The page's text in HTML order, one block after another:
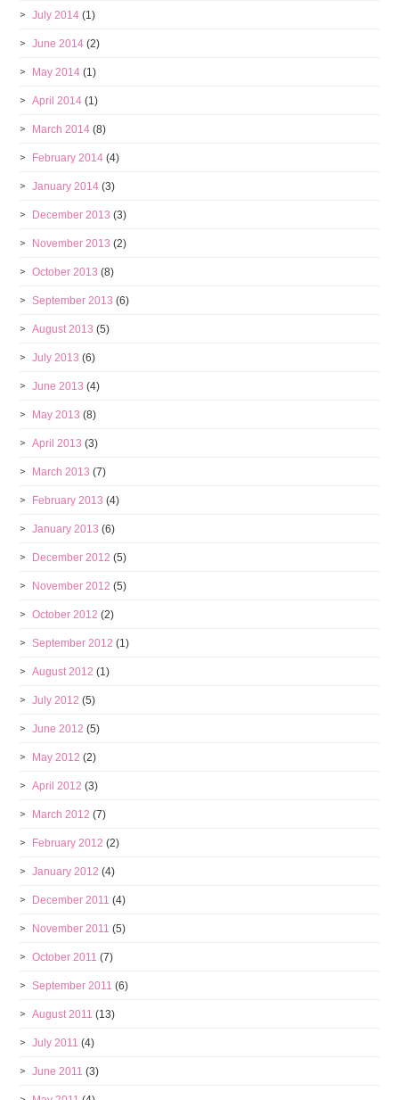
July 2014 (1)
June 2014 (2)
May 2014 (1)
April 2014 (1)
March 2014 (8)
February 2014 (4)
January 2014 (3)
December 2013 (3)
November 2013 (2)
October 2013 (8)
September 2013 (6)
August 2013 (5)
July 2013 (6)
June 2013 (4)
May 2013 (8)
April 2013 (3)
March 2013 (7)
February 2013 (4)
January 2013 (6)
December 2012 (5)
November 2012 (5)
October 2012 (2)
September 2012 (1)
August 2012 (1)
July 2012 (5)
June 2012 (5)
May 2012 (2)
April 2012 (3)
March 2012 (7)
February 2012 (2)
January 2012 (4)
December 2011 (4)
November 2011 (5)
October 2011 (7)
September 2011 (6)
August 2011 (13)
July 2011 (4)
June 2011 (3)